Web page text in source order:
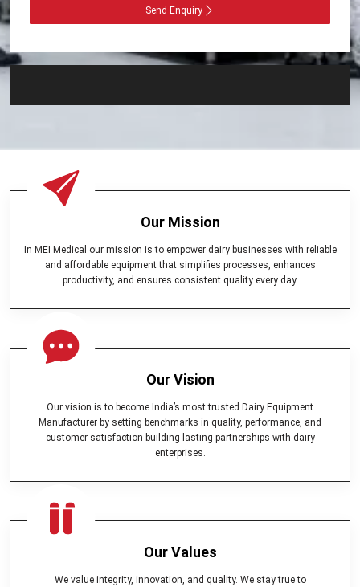
Send Enquiry
Our Mission
In MEI Medical our mission is to empower dairy businesses with reliable
and affordable equipment that simplifies processes, enhances
productivity, and ensures consistent quality every day.
Our Vision
Our vision is to become India’s most trusted Dairy Equipment
Manufacturer by setting benchmarks in quality, performance, and
customer satisfaction building lasting partnerships with dairy
enterprises.
Our Values
We value integrity, innovation, and quality. We stay true to